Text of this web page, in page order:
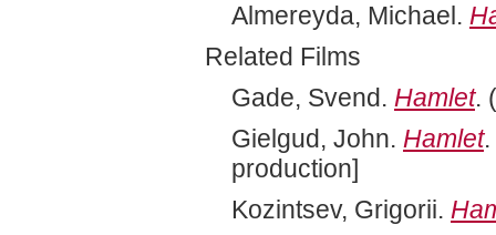
Almereyda, Michael.
Related Films
Gade, Svend. Hamlet.
Gielgud, John. Hamlet.
production]
Kozintsev, Grigorii.